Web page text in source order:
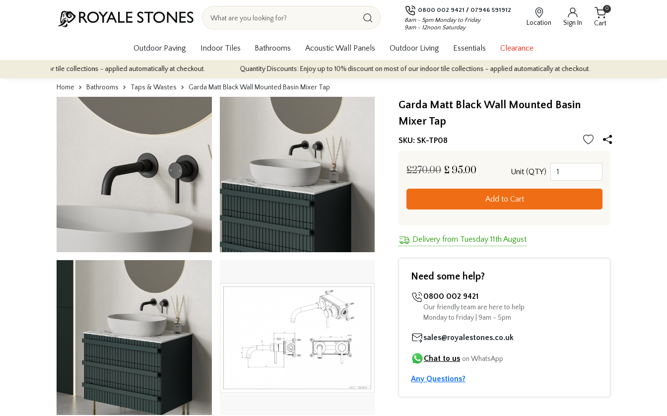
0800 002 9421 / 07946 591912
8am - 5pm Monday to Friday
9am - 12noon Saturday
Location Sign In Cart
0
Outdoor Paving Indoor Tiles Bathrooms Acoustic Wall Panels Outdoor Living Essentials Clearance
indoor tile collections - applied automatically at checkout. Quantity Discounts: Enjoy up to 10% discount on most of our indoor tile collections - applied automatically at checkout.
Home Bathrooms Taps & Wastes Garda Matt Black Wall Mounted Basin Mixer Tap
Garda Matt Black Wall Mounted Basin
Mixer Tap
SKU: SK-TP08
£270.00 £ 95.00 Unit (QTY)
Add to Cart
Delivery from Tuesday 11th August
Need some help?
0800 002 9421
Our friendly team are here to help
Monday to Friday | 9am - 5pm
sales@royalestones.co.uk
Chat to us on WhatsApp
Any Questions?